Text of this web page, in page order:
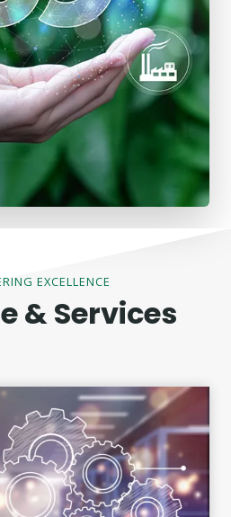
EXCELLENCE
& Services